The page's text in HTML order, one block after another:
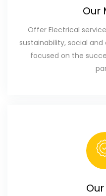
Our
Offer Electrical
sustainability, social
focused on the